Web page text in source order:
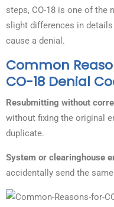
steps, CO-18 is one of the
slight differences in
cause a denial.
Common
CO-18 Denial
Resubmitting without
without fixing the original
duplicate.
System or clearinghouse
accidentally send the